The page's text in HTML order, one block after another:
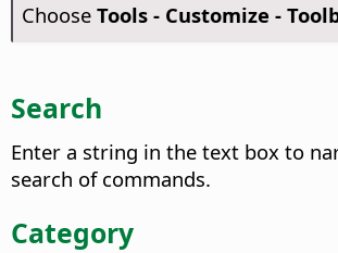
Choose Tools - Customize -
Search
Enter a string in the text box to
search of commands.
Category